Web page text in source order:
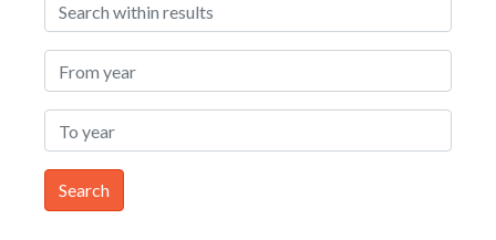
From year
To year